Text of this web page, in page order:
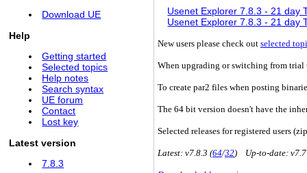
Download UE
Help
Getting started
Selected topics
Help notes
Search syntax
UE forum
Contact
Lost key
Latest version
7.8.3
Usenet Explorer 7.8.3 - 21 day
Usenet Explorer 7.8.3 - 21 day
New users please check out selected
When upgrading or switching from trial
To create par2 files when posting
The 64 bit version doesn't have the
Selected releases for registered users
Latest: v7.8.3 (64/32) Up-to-date: